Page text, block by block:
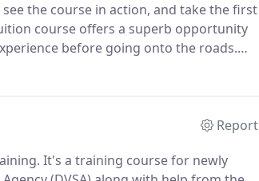
the course in action, and take the first
course offers a superb opportunity
before going onto the roads.
and safe environment in their own
Report
It's a training course for newly